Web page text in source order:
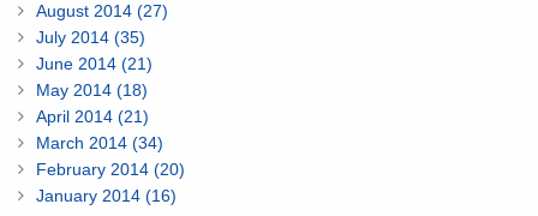
August 2014 (27)
July 2014 (35)
June 2014 (21)
May 2014 (18)
April 2014 (21)
March 2014 (34)
February 2014 (20)
January 2014 (16)